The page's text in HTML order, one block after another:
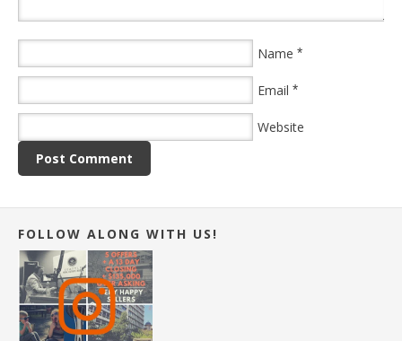
Name *
Email *
Website
FOLLOW ALONG WITH US!